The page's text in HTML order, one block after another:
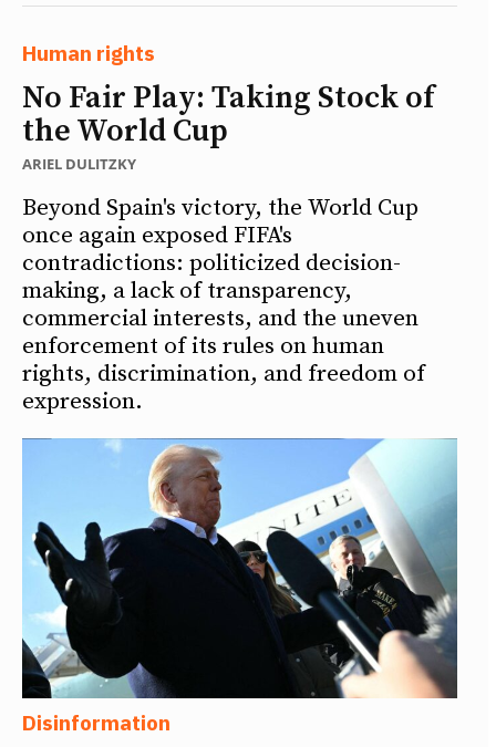
Human rights
No Fair Play: Taking Stock of
the World Cup
ARIEL DULITZKY
Beyond Spain's victory, the World Cup
once again exposed FIFA's
contradictions: politicized decision-
making, a lack of transparency,
commercial interests, and the uneven
enforcement of its rules on human
rights, discrimination, and freedom of
expression.
Disinformation